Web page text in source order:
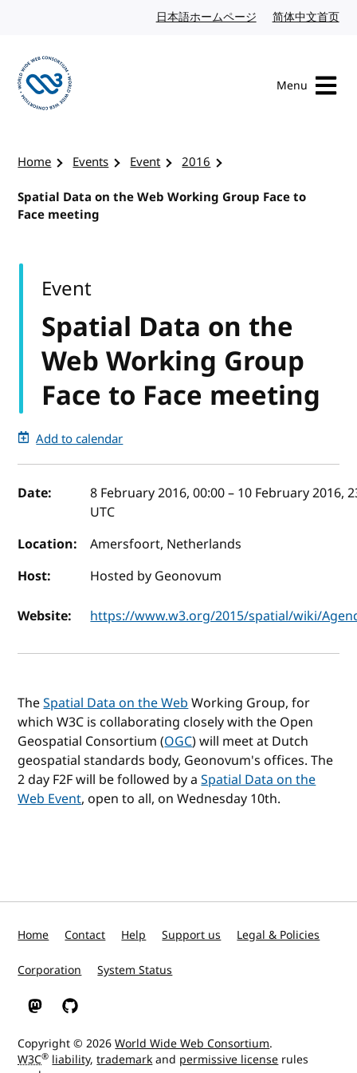
日本語ホームページ Japanese website
简体中文首页
Menu
Home Events Event
2016
Spatial Data on the Web Working Group Face to
Face meeting
Spatial Data on the
Web Working Group
Face to Face meeting
Event
Add to calendar
Event details
Date: 8 February 2016, 00:00– 10 February 2016,
UTC
Location:
Amersfoort, Netherlands
Host:
Hosted by Geonovum
Website: https://www.w3.org/2015/spatial/wiki/
TheSpatial Data on the WebWorking Group, for
which W3C is collaborating closely with the Open
Geospatial Consortium (OGC) will meet at Dutch
geospatial standards body, Geonovum's offices. The
2 day F2F will be followed by aSpatial Data on the
Web Event, open to all, on Wednesday 10th.
Home Contact Help Support us Legal & Policies
Corporation System Status
W3C on Mastodon
W3C on GitHub
Copyright © 2026World Wide Web Consortium.
W3C® liability,trademarkand permissive license rules